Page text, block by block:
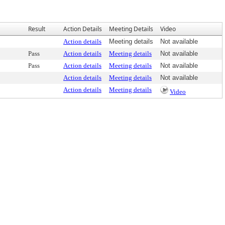
Result Action Details Meeting Details Video
Action details Meeting details
Not available
Pass Action details Meeting details
Not available
Pass Action details Meeting details
Not available
Action details Meeting details
Not available
Action details Meeting details Video